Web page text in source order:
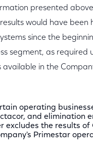
presented
would have been
since the
segment, as required
in the
operating
and elimination
excludes the results of
Primestar